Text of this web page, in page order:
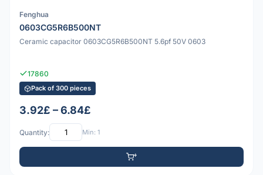
Fenghua
0603CG5R6B500NT
Ceramic capacitor 0603CG5R6B500NT 5.6pf 50V 0603
17860
Pack of 300 pieces
3.92£ – 6.84£
Quantity: Min: 1